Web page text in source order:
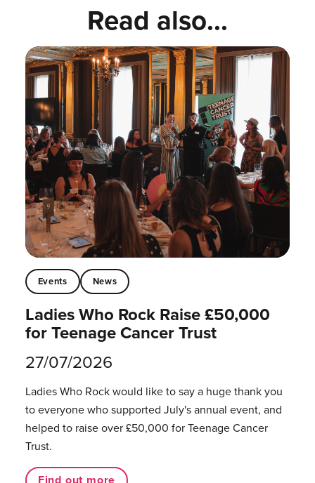
Read also...
Events News
Ladies Who Rock Raise £50,000
for Teenage Cancer Trust
27/07/2026
Ladies Who Rock would like to say a huge thank you
to everyone who supported July's annual event, and
helped to raise over £50,000 for Teenage Cancer
Trust.